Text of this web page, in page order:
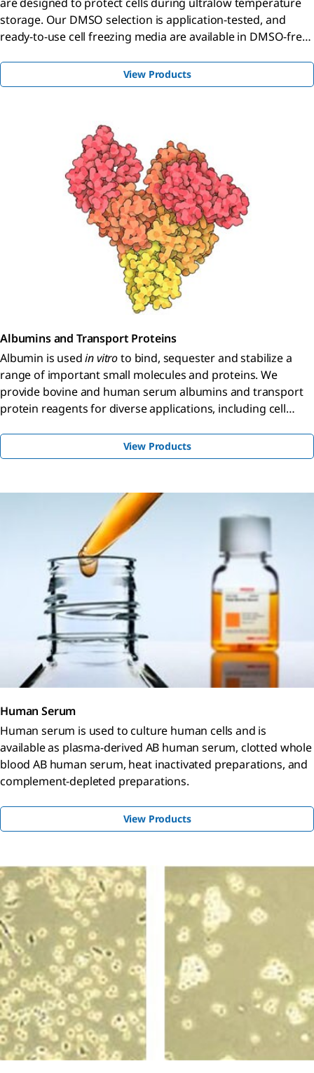
storage. Our DMSO selection is application-tested, and
ready-to-use cell freezing media are available in DMSO-free
View Products
Albumins and Transport Proteins
Albumin is usedin vitroto bind, sequester and stabilize a
range of important small molecules and proteins. We
provide bovine and human serum albumins and transport
protein reagents for diverse applications, including cell
View Products
Human Serum
Human serum is used to culture human cells and is
available as plasma-derived AB human serum, clotted whole
blood AB human serum, heat inactivated preparations, and
complement-depleted preparations.
View Products